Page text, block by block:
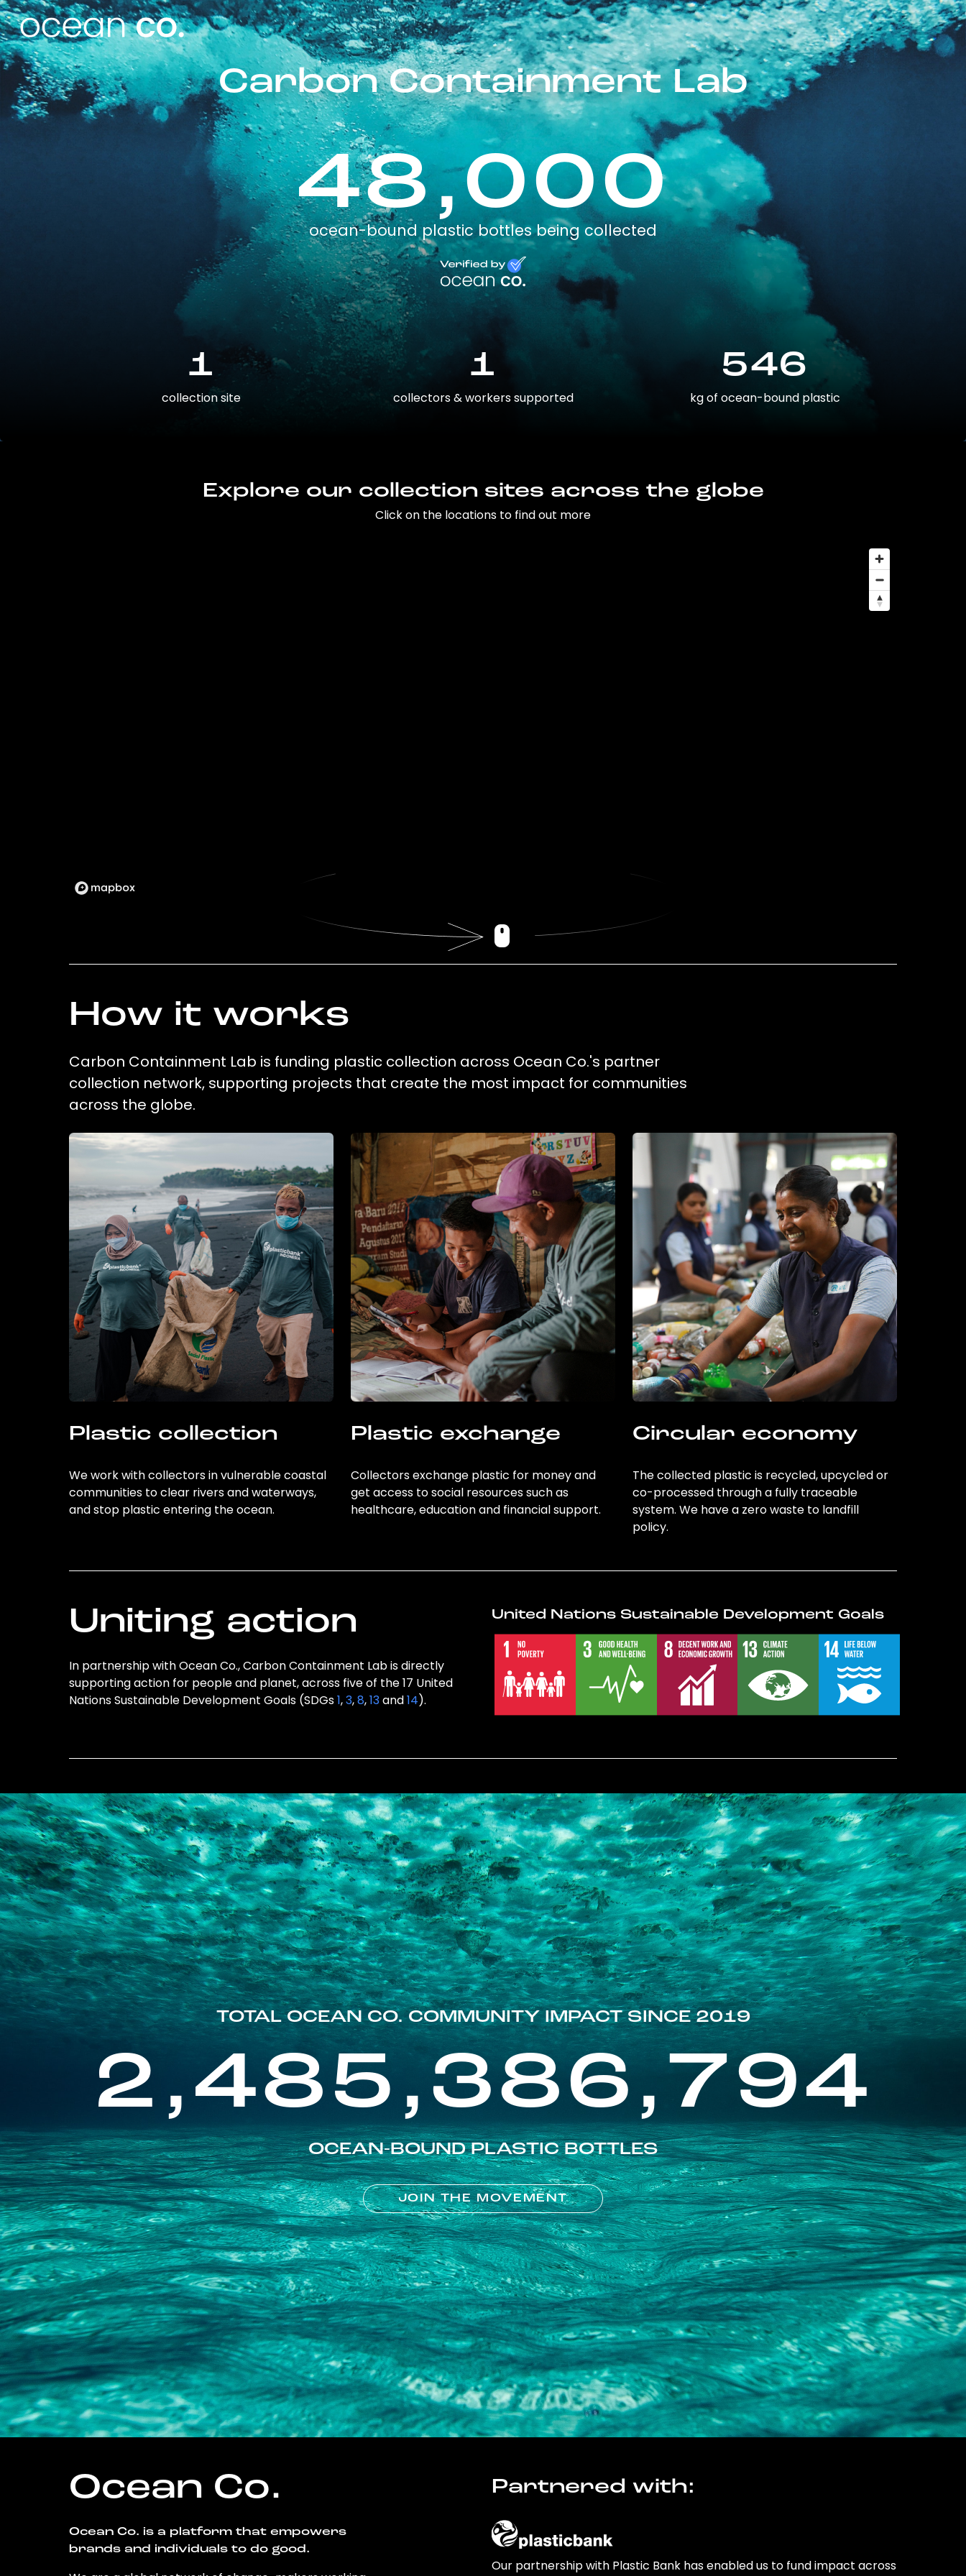
Carbon Containment Lab
48,000
ocean-bound plastic bottles being collected
1
collection site
1
collectors & workers supported
546
kg of ocean-bound plastic
Explore our collection sites across the globe
Click on the locations to find out more
How it works
Carbon Containment Lab is funding plastic collection across Ocean Co.'s partner
collection network, supporting projects that create the most impact for communities
across the globe.
Plastic collection
We work with collectors in vulnerable coastal
communities to clear rivers and waterways,
and stop plastic entering the ocean.
Plastic exchange
Collectors exchange plastic for money and
get access to social resources such as
healthcare, education and financial support.
Circular economy
The collected plastic is recycled, upcycled or
co-processed through a fully traceable
system. We have a zero waste to landfill
policy.
Uniting action
In partnership with Ocean Co., Carbon Containment Lab is directly
supporting action for people and planet, across five of the 17 United
Nations Sustainable Development Goals (SDGs1,3,8,13and14).
United Nations Sustainable Development Goals
TOTAL OCEAN CO. COMMUNITY IMPACT SINCE 2019
2,485,386,794
OCEAN-BOUND PLASTIC BOTTLES
JOIN THE MOVEMENT
Ocean Co.
Ocean Co. is a platform that empowers
brands and individuals to do good.
Partnered with:
Our partnership with Plastic Bank has enabled us to fund impact across